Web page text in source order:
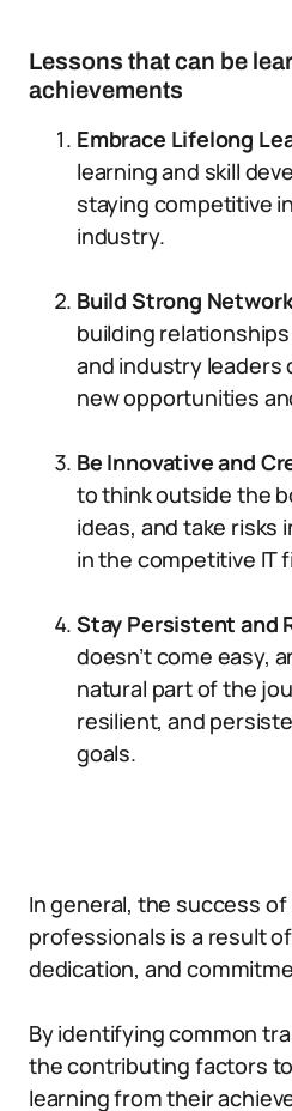
Lessons that can be
achievements
Embrace Lifelong
learning and skill
staying competitive
industry.
Build Strong
building
and industry leaders
new opportunities
Be Innovative and
to think outside the
ideas, and take risks
in the competitive IT
Stay Persistent and
doesn’t come easy,
natural part of the
resilient, and
goals.
In general, the success of
professionals is a result
dedication, and
By identifying common
the contributing factors
learning from their